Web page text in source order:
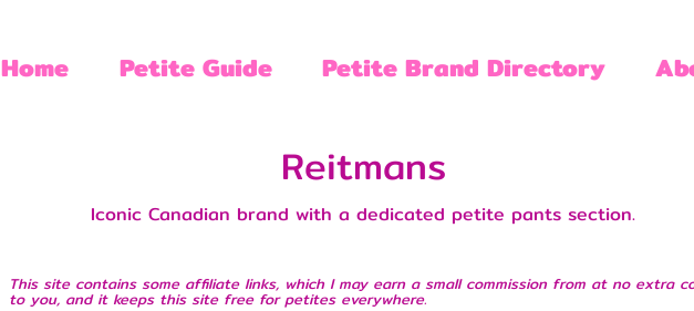
Home Petite Guide Petite Brand Directory
Reitmans
Iconic Canadian brand with a dedicated petite pants section.
This site contains some affiliate links, which I may earn a small commission from at no extra
to you, and it keeps this site free for petites everywhere.